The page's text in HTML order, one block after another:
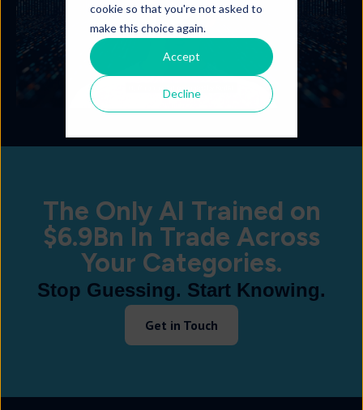
cookie so that you're not asked to
make this choice again.
Accept
Decline
The Only AI Trained on
$6.9Bn In Trade Across
Your Categories.
Stop Guessing. Start Knowing.
Get in Touch